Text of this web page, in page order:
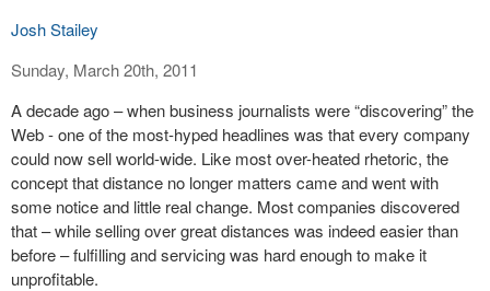
Josh Stailey
Sunday, March 20th, 2011
A decade ago – when business journalists were “discovering” the
Web - one of the most-hyped headlines was that every company
could now sell world-wide. Like most over-heated rhetoric, the
concept that distance no longer matters came and went with
some notice and little real change. Most companies discovered
that – while selling over great distances was indeed easier than
before – fulfilling and servicing was hard enough to make it
unprofitable.